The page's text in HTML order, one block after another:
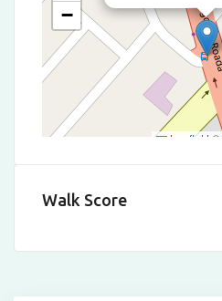
−
Leaflet | ©
Walk Score